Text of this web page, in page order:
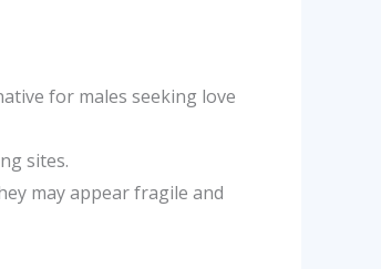
for males seeking love
sites.
may appear fragile and